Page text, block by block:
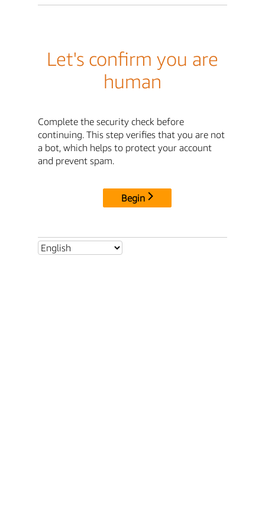
Let's confirm you are
human
Complete the security check before
continuing. This step verifies that you are not
a bot, which helps to protect your account
and prevent spam.
Begin